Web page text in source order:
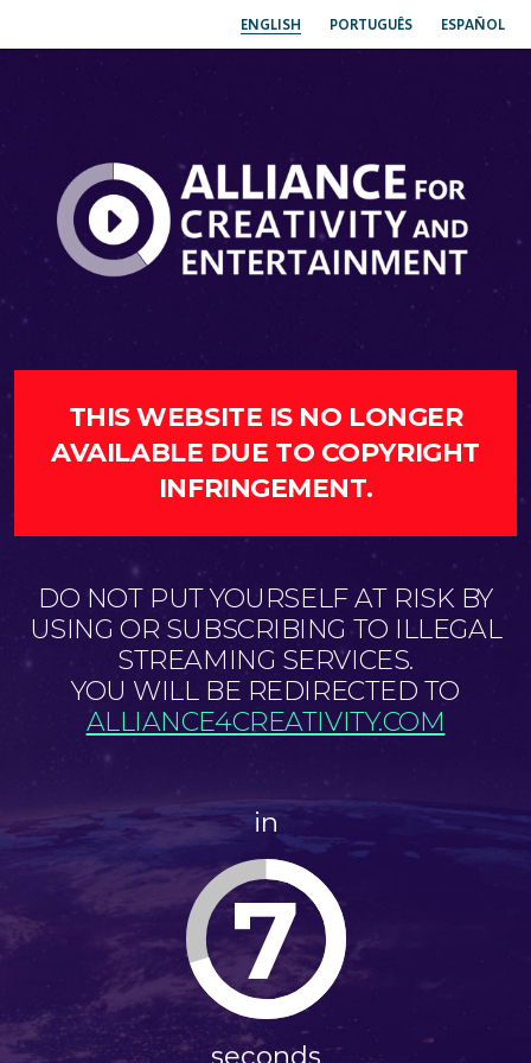
ENGLISH PORTUGUÊS ESPAÑOL
THIS WEBSITE IS NO LONGER
AVAILABLE DUE TO COPYRIGHT
INFRINGEMENT.
DO NOT PUT YOURSELF AT RISK BY
USING OR SUBSCRIBING TO ILLEGAL
STREAMING SERVICES.
YOU WILL BE REDIRECTED TO
ALLIANCE4CREATIVITY.COM
in
7
seconds